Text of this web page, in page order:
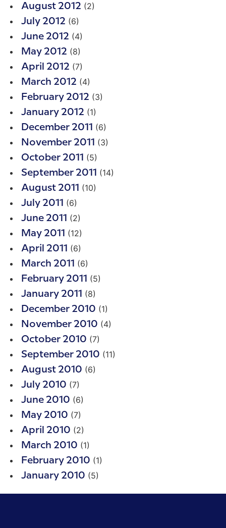
August 2012 (2)
July 2012 (6)
June 2012 (4)
May 2012 (8)
April 2012 (7)
March 2012 (4)
February 2012 (3)
January 2012 (1)
December 2011 (6)
November 2011 (3)
October 2011 (5)
September 2011 (14)
August 2011 (10)
July 2011 (6)
June 2011 (2)
May 2011 (12)
April 2011 (6)
March 2011 (6)
February 2011 (5)
January 2011 (8)
December 2010 (1)
November 2010 (4)
October 2010 (7)
September 2010 (11)
August 2010 (6)
July 2010 (7)
June 2010 (6)
May 2010 (7)
April 2010 (2)
March 2010 (1)
February 2010 (1)
January 2010 (5)